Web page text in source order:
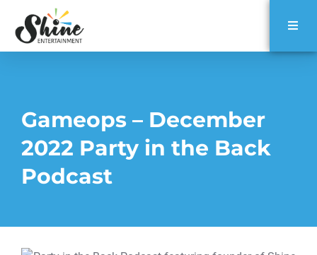
Gameops – December
2022 Party in the Back
Podcast